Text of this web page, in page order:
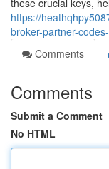
these crucial keys,
https://
broker-partner-
Comments
Comments
Submit a Comment
No HTML